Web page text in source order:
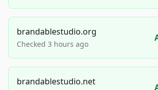
brandablestudio.org
Checked 3 hours ago
brandablestudio.net